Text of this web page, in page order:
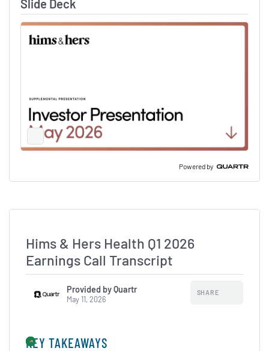
Slide Deck
Full
Screen
Powered by
Hims & Hers Health Q1 2026
Earnings Call Transcript
Provided by Quartr
May 11, 2026
SHARE
KEY TAKEAWAYS